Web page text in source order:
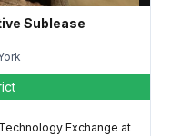
Sublease
Exchange at